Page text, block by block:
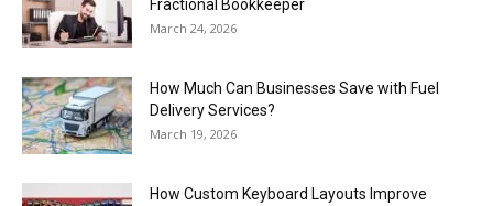
Fractional Bookkeeper
March 24, 2026
How Much Can Businesses Save with Fuel
Delivery Services?
March 19, 2026
How Custom Keyboard Layouts Improve